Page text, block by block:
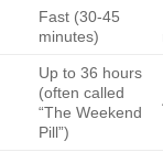
Fast (30-45
minutes)
Up to 36 hours
(often called
“The Weekend
Pill”)